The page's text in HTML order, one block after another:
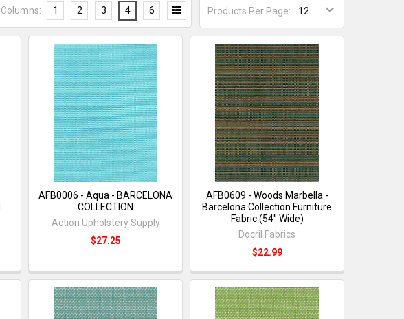
Products Per Page:
Columns: 1 2 3 4 6
AFB0006 - Aqua - BARCELONA
COLLECTION
Action Upholstery Supply
$27.25
AFB0609 - Woods Marbella -
Barcelona Collection Furniture
Fabric (54" Wide)
Docril Fabrics
$22.99